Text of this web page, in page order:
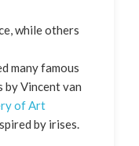
while others
many famous
by Vincent van
of Art
by irises.